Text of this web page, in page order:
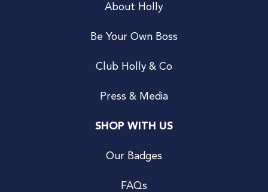
About Holly
Be Your Own Boss
Club Holly & Co
Press & Media
SHOP WITH US
Our Badges
FAQs